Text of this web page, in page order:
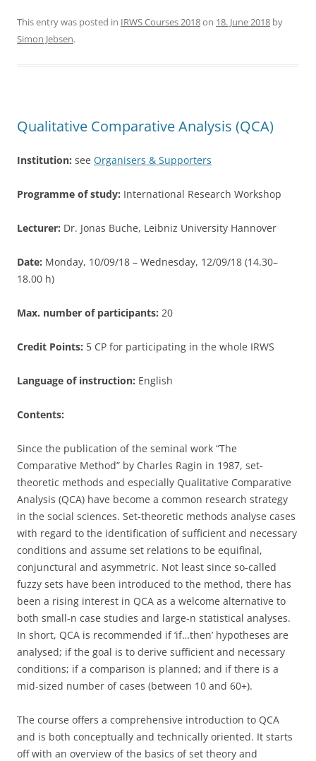
c
e
o
k
itt
er
ar
This entry was posted in IRWS Courses 2018on 18. June 2018 by
Simon Jebsen.
Qualitative Comparative Analysis (QCA)
Institution: see Organisers & Supporters
Programme of study: International Research Workshop
Lecturer: Dr. Jonas Buche, Leibniz University Hannover
Date: Monday, 10/09/18 – Wednesday, 12/09/18 (14.30–
18.00 h)
Max. number of participants: 20
Credit Points: 5 CP for participating in the whole IRWS
Language of instruction: English
Contents:
Since the publication of the seminal work “The
Comparative Method” by Charles Ragin in 1987, set-
theoretic methods and especially Qualitative Comparative
Analysis (QCA) have become a common research strategy
in the social sciences. Set-theoretic methods analyse cases
with regard to the identification of sufficient and necessary
conditions and assume set relations to be equifinal,
conjunctural and asymmetric. Not least since so-called
fuzzy sets have been introduced to the method, there has
been a rising interest in QCA as a welcome alternative to
both small-n case studies and large-n statistical analyses.
In short, QCA is recommended if ‘if…then’ hypotheses are
analysed; if the goal is to derive sufficient and necessary
conditions; if a comparison is planned; and if there is a
mid-sized number of cases (between 10 and 60+).
The course offers a comprehensive introduction to QCA
and is both conceptually and technically oriented. It starts
off with an overview of the basics of set theory and